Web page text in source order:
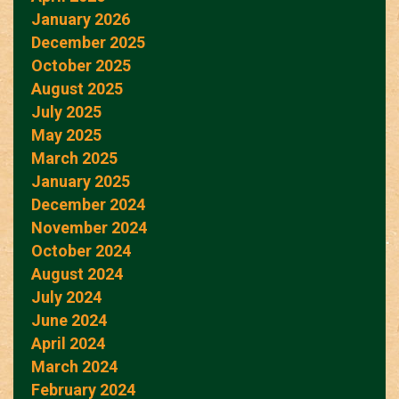
January 2026
December 2025
October 2025
August 2025
July 2025
May 2025
March 2025
January 2025
December 2024
November 2024
October 2024
August 2024
July 2024
June 2024
April 2024
March 2024
February 2024